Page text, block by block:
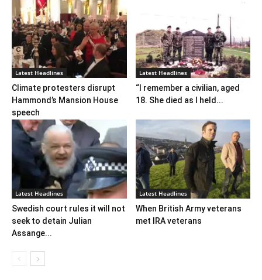
Latest Headlines
Climate protesters disrupt
Hammond’s Mansion House
speech
Latest Headlines
“I remember a civilian, aged
18. She died as I held...
Latest Headlines
Swedish court rules it will not
seek to detain Julian
Assange...
Latest Headlines
When British Army veterans
met IRA veterans